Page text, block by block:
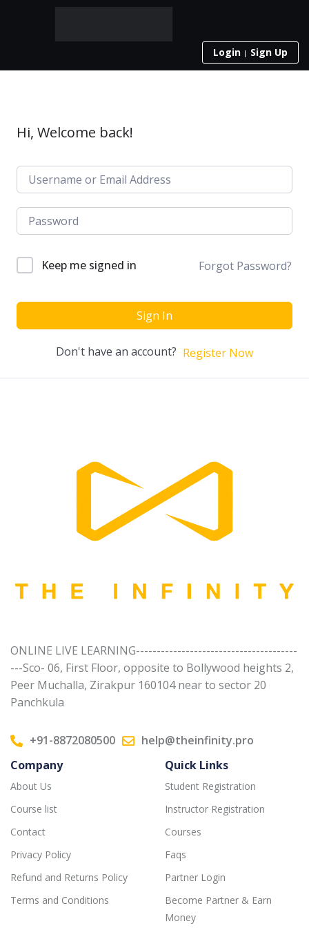
Login Sign Up
Hi, Welcome back!
Keep me signed in Forgot Password?
Sign In
Don't have an account? Register Now
ONLINE LIVE LEARNING---------------------------------------
---Sco- 06, First Floor, opposite to Bollywood heights 2,
Peer Muchalla, Zirakpur 160104 near to sector 20
Panchkula
+91-8872080500
help@theinfinity.pro
Company
About Us
Course list
Contact
Privacy Policy
Refund and Returns Policy
Terms and Conditions
Quick Links
Student Registration
Instructor Registration
Courses
Faqs
Partner Login
Become Partner & Earn
Money